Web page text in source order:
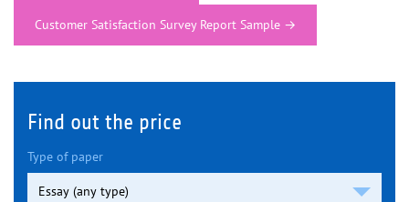
Customer Satisfaction Survey Report Sample →
Find out the price
Type of paper